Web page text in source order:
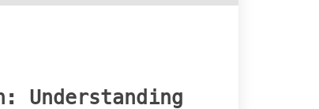
Understanding